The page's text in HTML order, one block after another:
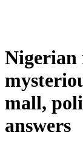
Nigerian
mall,
answers